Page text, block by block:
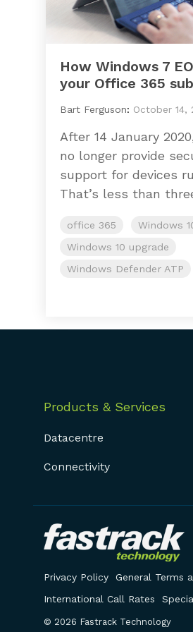
How Windows 7
your Office 365
Bart Ferguson: October 14,
After 14 January
no longer provide
support for devices
That’s less than
office 365
Windows
Windows 10 upgrade
Windows Defender ATP
Products & Services
Datacentre
Connectivity
Privacy Policy General Terms
International Call Rates
© 2026 Fastrack Technology